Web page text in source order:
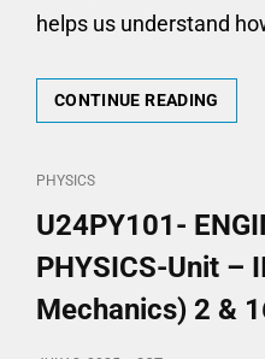
helps us understand
CONTINUE READING
IV
AND
CAT
LINKS
PHYSICS
U24PY101-
PHYSICS-Unit –
Mechanics) 2 &